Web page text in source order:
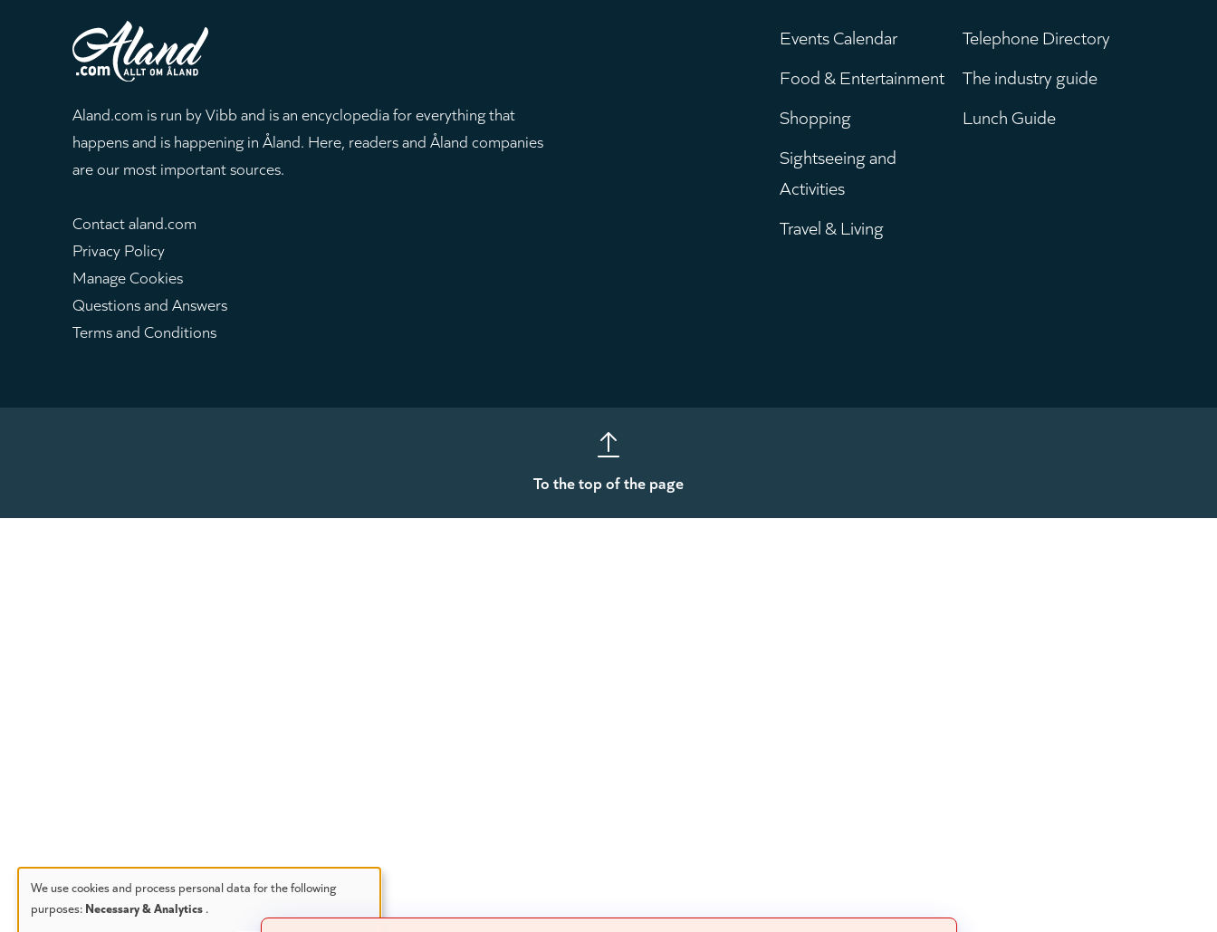
Aland.com is run by Vibb and is an encyclopedia for everything that
happens and is happening in Åland. Here, readers and Åland companies
are our most important sources.
Contact aland.com
Privacy Policy
Manage Cookies
Questions and Answers
Terms and Conditions
Main
menu
Events Calendar
Food & Entertainment
Shopping
Sightseeing and
Activities
Travel & Living
Telephone Directory
The industry guide
Lunch Guide
To the top of the page
We use cookies and process personal data for the following
purposes: Necessary & Analytics .